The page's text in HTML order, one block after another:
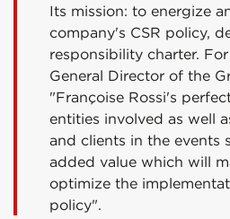
Its mission: to energize
company's CSR policy,
responsibility charter.
General Director of the
"Françoise Rossi's
entities involved as well
and clients in the events
added value which will
optimize the
policy".